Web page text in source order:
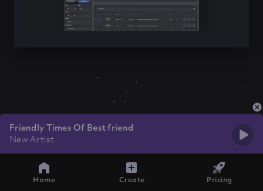
Friendly Times Of Best friend
New Artist
Home Create Pricing